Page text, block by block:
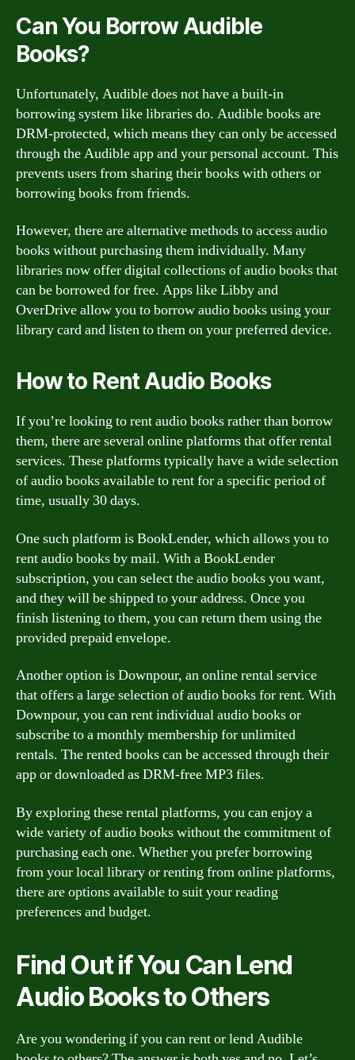
Can You Borrow Audible
Books?
Unfortunately, Audible does not have a built-in
borrowing system like libraries do. Audible books are
DRM-protected, which means they can only be accessed
through the Audible app and your personal account. This
prevents users from sharing their books with others or
borrowing books from friends.
However, there are alternative methods to access audio
books without purchasing them individually. Many
libraries now offer digital collections of audio books that
can be borrowed for free. Apps like Libby and
OverDrive allow you to borrow audio books using your
library card and listen to them on your preferred device.
How to Rent Audio Books
If you’re looking to rent audio books rather than borrow
them, there are several online platforms that offer rental
services. These platforms typically have a wide selection
of audio books available to rent for a specific period of
time, usually 30 days.
One such platform is BookLender, which allows you to
rent audio books by mail. With a BookLender
subscription, you can select the audio books you want,
and they will be shipped to your address. Once you
finish listening to them, you can return them using the
provided prepaid envelope.
Another option is Downpour, an online rental service
that offers a large selection of audio books for rent. With
Downpour, you can rent individual audio books or
subscribe to a monthly membership for unlimited
rentals. The rented books can be accessed through their
app or downloaded as DRM-free MP3 files.
By exploring these rental platforms, you can enjoy a
wide variety of audio books without the commitment of
purchasing each one. Whether you prefer borrowing
from your local library or renting from online platforms,
there are options available to suit your reading
preferences and budget.
Find Out if You Can Lend
Audio Books to Others
Are you wondering if you can rent or lend Audible